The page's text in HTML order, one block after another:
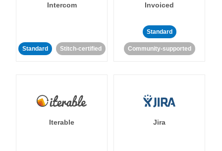
Intercom
Standard Stitch-certified
Invoiced
Standard
Community-supported
Iterable Jira